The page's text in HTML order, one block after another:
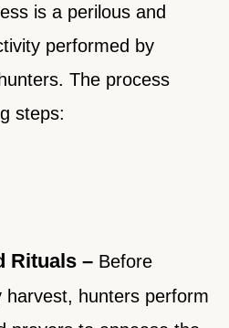
is a perilous and
performed by
The process
steps:
Rituals – Before
harvest, hunters perform